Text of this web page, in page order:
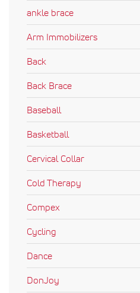
ankle brace
Arm Immobilizers
Back
Back Brace
Baseball
Basketball
Cervical Collar
Cold Therapy
Compex
Cycling
Dance
DonJoy